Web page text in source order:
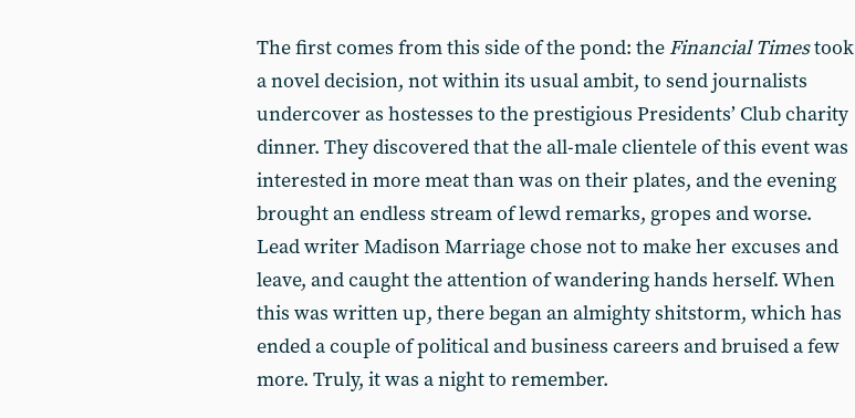
The first comes from this side of the pond: the Financial Timestook
a novel decision, not within its usual ambit, to send journalists
undercover as hostesses to the prestigious Presidents’ Club charity
dinner. They discovered that the all-male clientele of this event was
interested in more meat than was on their plates, and the evening
brought an endless stream of lewd remarks, gropes and worse.
Lead writer Madison Marriage chose not to make her excuses and
leave, and caught the attention of wandering hands herself. When
this was written up, there began an almighty shitstorm, which has
ended a couple of political and business careers and bruised a few
more. Truly, it was a night to remember.